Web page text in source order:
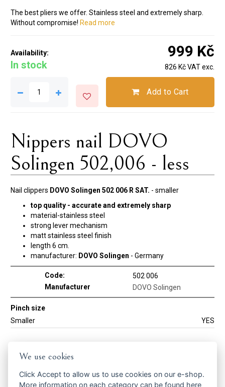
The best pliers we offer. Stainless steel and extremely sharp.
Without compromise! Read more
Availability:
In stock
999 Kč
826 Kč VAT exc.
Add to Cart
Nippers nail DOVO
Solingen 502,006 - less
Nail clippers DOVO Solingen 502 006 R SAT. - smaller
top quality - accurate and extremely sharp
material-stainless steel
strong lever mechanism
matt stainless steel finish
length 6 cm.
manufacturer: DOVO Solingen - Germany
Code:
502 006
Manufacturer
DOVO Solingen
Pinch size
Smaller
YES
Get the best offers in time ...
We use cookies
Click Acceptto allow us to use cookies on our e-shop.
More information on each category can be found here